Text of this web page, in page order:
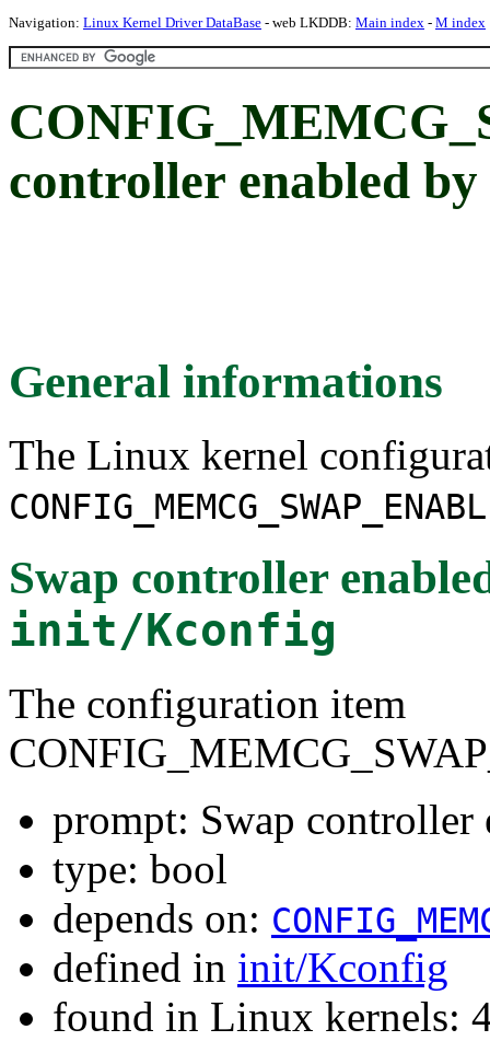
Navigation: Linux Kernel Driver DataBase - web LKDDB: Main index - M index
controller enabled
General informations
The Linux kernel
Swap controller
init/Kconfig
The configuration item
prompt: Swap controller
type: bool
depends on:
defined in init/Kconfig
found in Linux kernels: